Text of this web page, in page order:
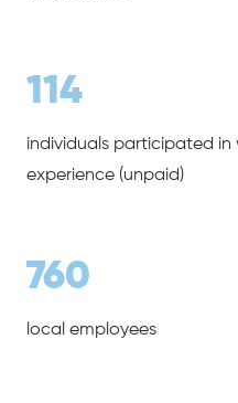
114
individuals participated in
experience (unpaid)
760
local employees